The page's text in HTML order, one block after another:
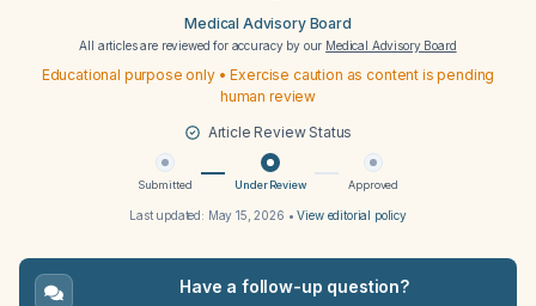
Medical Advisory Board
All articles are reviewed for accuracy by our Medical Advisory Board
Educational purpose only • Exercise caution as content is pending
human review
Article Review Status
Submitted Under Review Approved
Last updated: May 15, 2026 •View editorial policy
Have a follow-up question?